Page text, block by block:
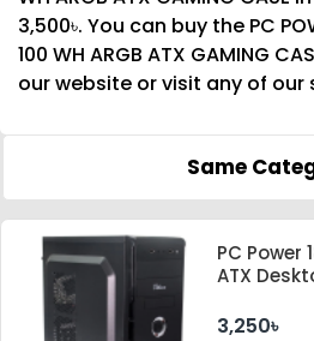
3,500৳. You can buy the PC
100 WH ARGB ATX GAMING
our website or visit any of our
Same
PC Power
ATX
3,250৳